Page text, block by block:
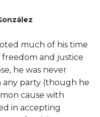
much of his time
and justice
he was never
party (though he
cause with
in accepting